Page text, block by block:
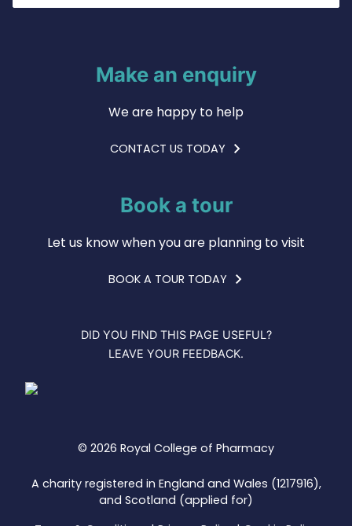
Make an enquiry
We are happy to help
CONTACT US TODAY
Book a tour
Let us know when you are planning to visit
BOOK A TOUR TODAY
DID YOU FIND THIS PAGE USEFUL?
LEAVE YOUR FEEDBACK.
© 2026 Royal College of Pharmacy
A charity registered in England and Wales (1217916),
and Scotland (applied for)